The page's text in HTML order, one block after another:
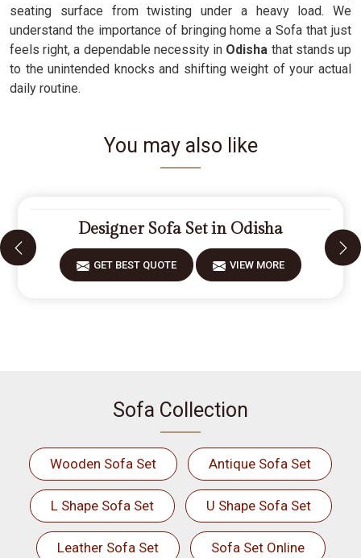
seating surface from twisting under a heavy load. We
understand the importance of bringing home a Sofa that just
feels right, a dependable necessity in Odisha that stands up
to the unintended knocks and shifting weight of your actual
daily routine.
You may also like
Designer Sofa Set in Odisha
GET BEST QUOTE VIEW MORE
Sofa Collection
Wooden Sofa Set Antique Sofa Set
L Shape Sofa Set U Shape Sofa Set
Leather Sofa Set Sofa Set Online